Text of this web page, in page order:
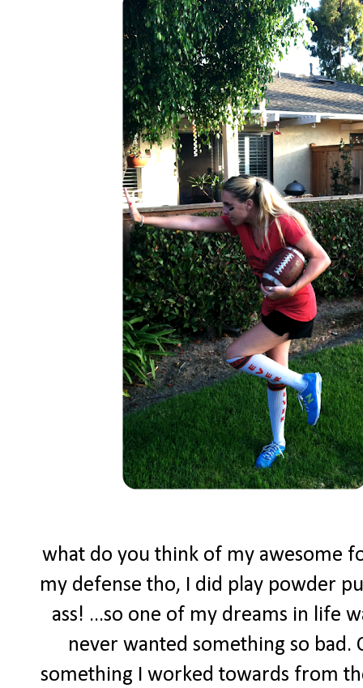
what do you think of my awesome
my defense tho, I did play powder
ass! ...so one of my dreams in life
never wanted something so bad.
something I worked towards from